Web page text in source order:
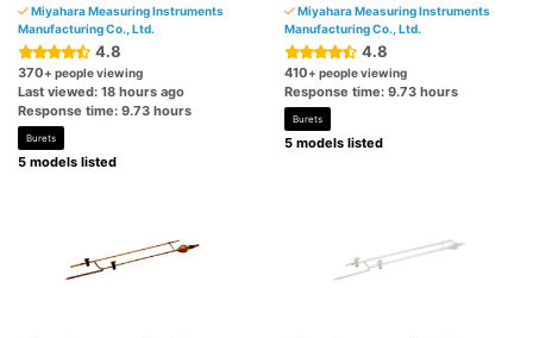
Miyahara Measuring Instruments
Manufacturing Co., Ltd.
4.8
370+ people viewing
Last viewed: 18 hours ago
Response time: 9.73 hours
Burets
5 models listed
Miyahara Measuring Instruments
Manufacturing Co., Ltd.
4.8
410+ people viewing
Response time: 9.73 hours
Burets
5 models listed